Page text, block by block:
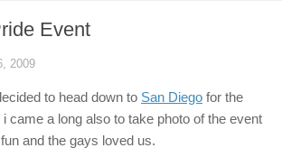
Event
2009
to head down to San Diego for the
came a long also to take photo of the event
and the gays loved us.